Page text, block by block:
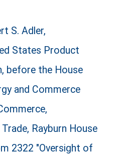
S. Adler,
States Product
before the House
and Commerce
Rayburn House
2322 "Oversight of